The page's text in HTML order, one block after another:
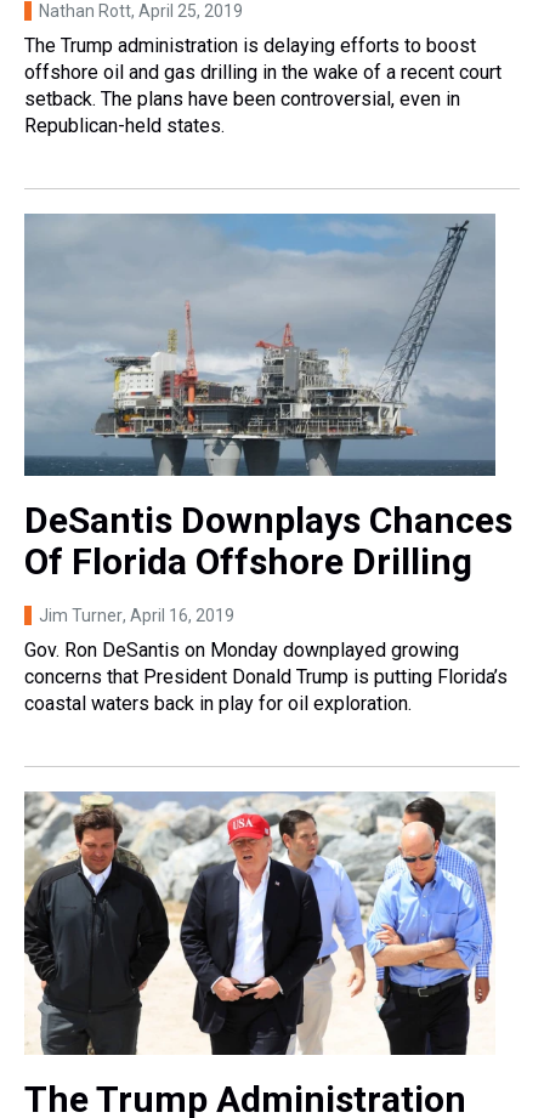
Nathan Rott, April 25, 2019
The Trump administration is delaying efforts to boost
offshore oil and gas drilling in the wake of a recent court
setback. The plans have been controversial, even in
Republican-held states.
DeSantis Downplays Chances
Of Florida Offshore Drilling
Jim Turner, April 16, 2019
Gov. Ron DeSantis on Monday downplayed growing
concerns that President Donald Trump is putting Florida’s
coastal waters back in play for oil exploration.
The Trump Administration